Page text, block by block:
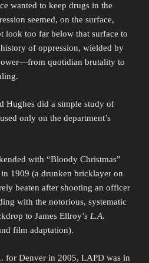
wanted to keep drugs in the
seemed, on the surface,
look too far below that surface to
of oppression, wielded by
quotidian brutality to
Hughes did a simple study of
only on the department’s
with “Bloody Christmas”
1909 (a drunken bricklayer on
beaten after shooting an officer
with the notorious, systematic
to James Ellroy’s L.A.
film adaptation).
for Denver in 2005, LAPD was in